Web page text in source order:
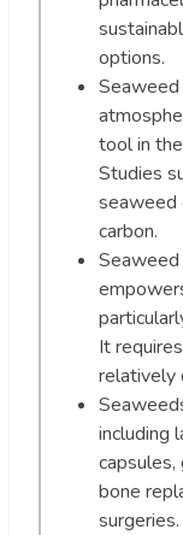
options.
tool in
Studies
seaweed
carbon.
Seaweed
It
relatively
including
bone
surgeries.